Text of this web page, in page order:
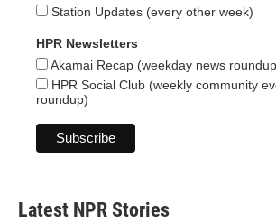
Station Updates (every other week)
HPR Newsletters
Akamai Recap (weekday news
HPR Social Club (weekly community
roundup)
Latest NPR Stories